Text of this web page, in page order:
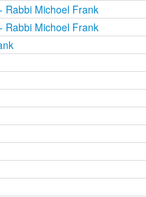
Rabbi Michoel Frank
Rabbi Michoel Frank